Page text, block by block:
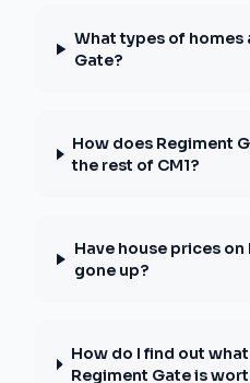
What types of homes
Gate?
How does Regiment
the rest of CM1?
Have house prices
gone up?
How do I find out
Regiment Gate is